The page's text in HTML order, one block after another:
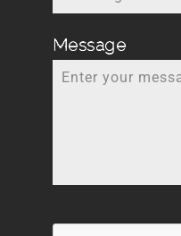
Message